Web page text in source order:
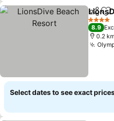
Share
4 Stars
8.9
0.2
Select dates to see exact